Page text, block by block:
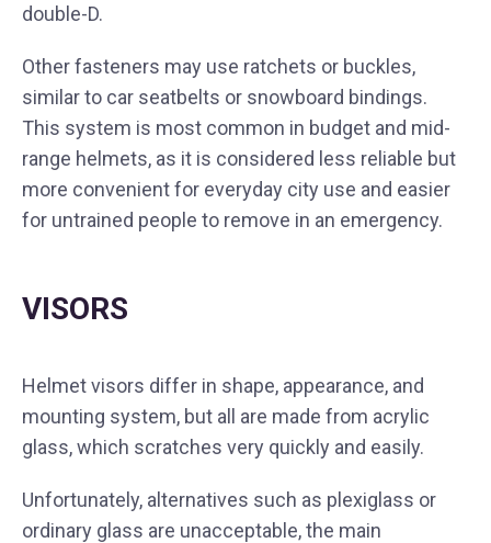
double-D.
Other fasteners may use ratchets or buckles,
similar to car seatbelts or snowboard bindings.
This system is most common in budget and mid-
range helmets, as it is considered less reliable but
more convenient for everyday city use and easier
for untrained people to remove in an emergency.
VISORS
Helmet visors differ in shape, appearance, and
mounting system, but all are made from acrylic
glass, which scratches very quickly and easily.
Unfortunately, alternatives such as plexiglass or
ordinary glass are unacceptable, the main